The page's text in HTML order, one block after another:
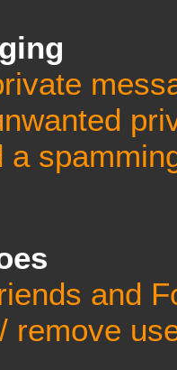
a
and
remove